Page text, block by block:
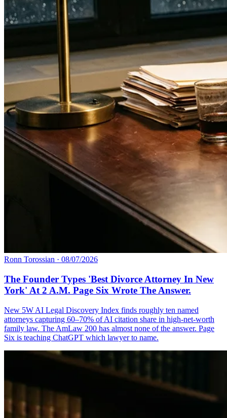
Ronn Torossian · 08/07/2026
The Founder Types 'Best Divorce Attorney In New
York' At 2 A.M. Page Six Wrote The Answer.
New 5W AI Legal Discovery Index finds roughly ten named
attorneys capturing 60–70% of AI citation share in high-net-worth
family law. The AmLaw 200 has almost none of the answer. Page
Six is teaching ChatGPT which lawyer to name.